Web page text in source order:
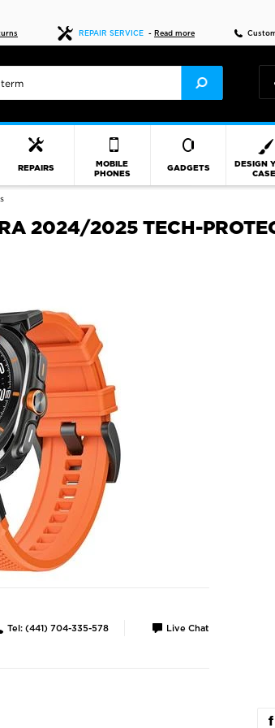
REPAIR SERVICE - Read more
REPAIRS
MOBILE
PHONES
GADGETS
DESIGN
CASE
2024/2025 TECH-
Tel: (441) 704-335-578 Live Chat